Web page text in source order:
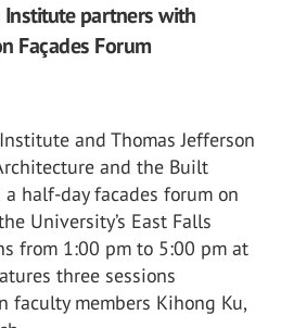
Institute partners with
Façades Forum
and Thomas Jefferson
and the Built
half-day facades forum on
University’s East Falls
from 1:00 pm to 5:00 pm at
three sessions
faculty members Kihong Ku,